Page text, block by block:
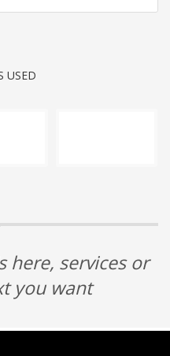
USED
here, services or
you want